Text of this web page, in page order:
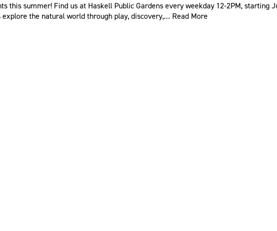
summer! Find us at Haskell Public Gardens every weekday 12-2PM, starting
the natural world through play, discovery,… Read More